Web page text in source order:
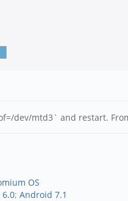
dev/mtd3` and restart.
OS
; Android 7.1